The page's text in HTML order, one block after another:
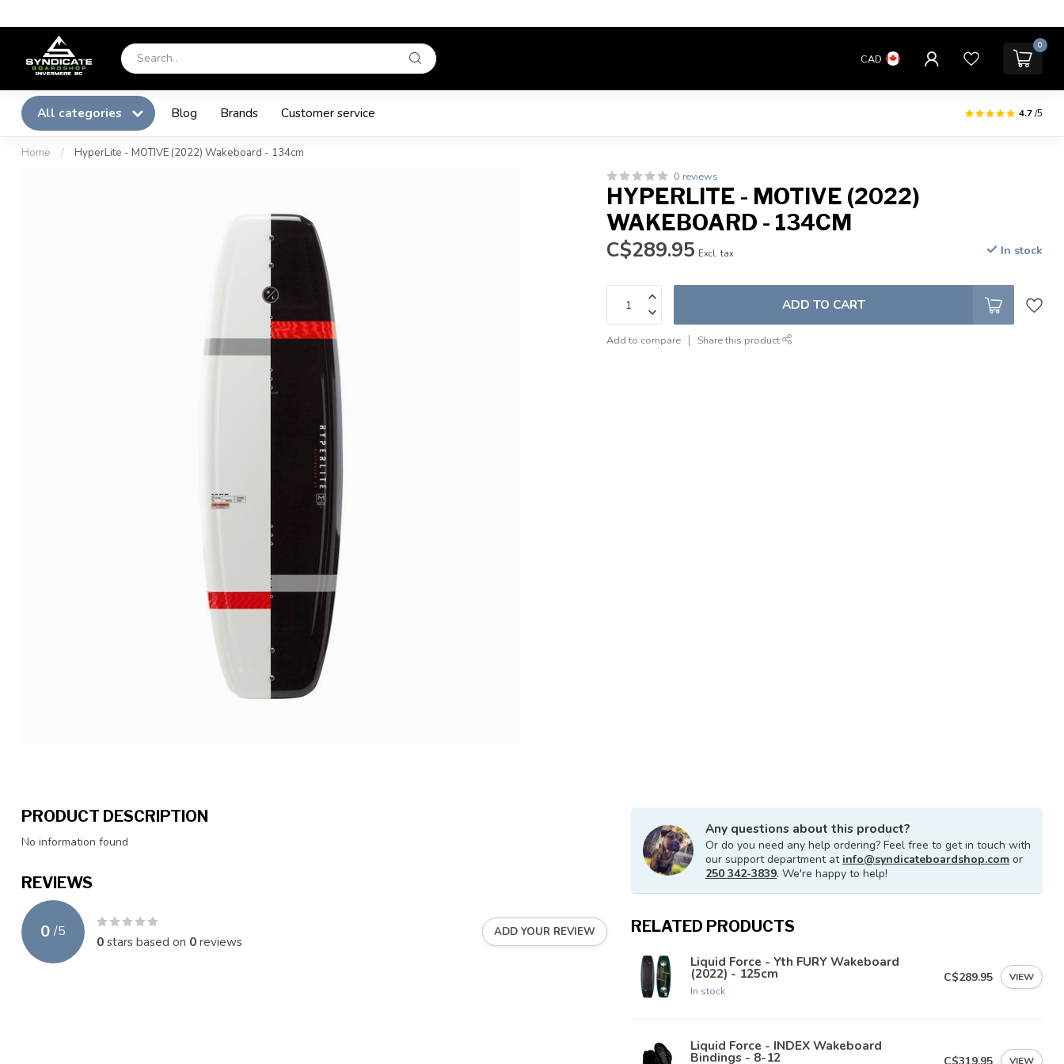
CAD
0
All categories Blog Brands Customer service 4.7/5
Home / HyperLite - MOTIVE (2022) Wakeboard - 134cm
0 reviews
HYPERLITE - MOTIVE (2022)
WAKEBOARD - 134CM
C$289.95 Excl. tax In stock
ADD TO CART
Add to compare Share this product
PRODUCT DESCRIPTION
No information found
REVIEWS
0 /5
0stars based on 0reviews
ADD YOUR REVIEW
Any questions about this product?
Or do you need any help ordering? Feel free to get in touch with
our support department at info@syndicateboardshop.com or
250 342-3839. We're happy to help!
RELATED PRODUCTS
Liquid Force - Yth FURY Wakeboard
(2022) - 125cm
In stock
C$289.95 VIEW
Liquid Force - INDEX Wakeboard
Bindings - 8-12 VIEW